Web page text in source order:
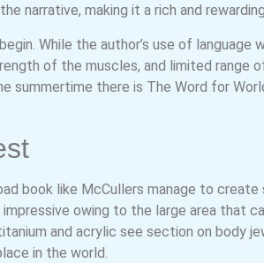
narrative, making it a rich and
While the author’s use of
of the muscles, and limited range
summertime there is The Word for
book like McCullers manage to
owing to the large area that
and acrylic see section on body
in the world.